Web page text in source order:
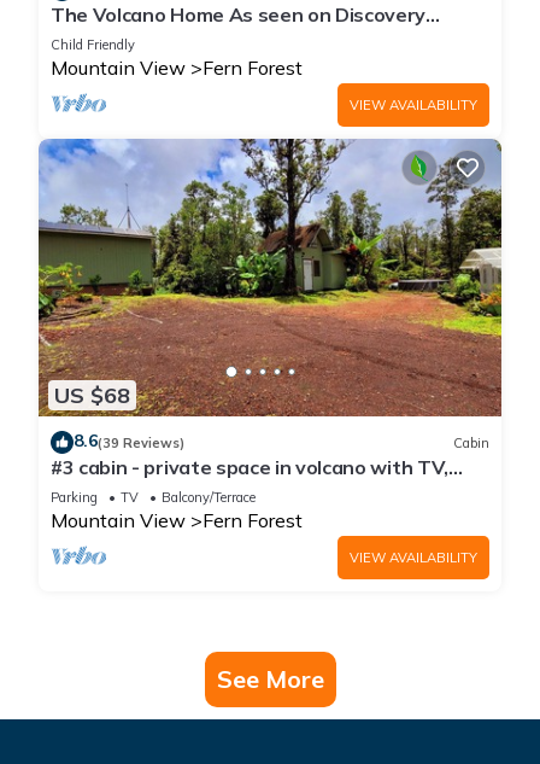
The Volcano Home As seen on Discovery
Channels Building off the Grid
Child Friendly
Mountain View Fern Forest
VIEW AVAILABILITY
US $68
8.6(39 Reviews) Cabin
#3 cabin - private space in volcano with TV,
Microwave and indoor bathroom
Parking TV Balcony/Terrace
Mountain View Fern Forest
VIEW AVAILABILITY
See More